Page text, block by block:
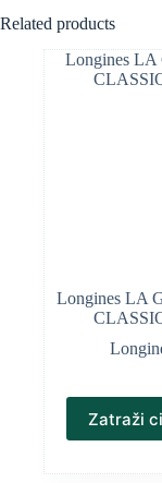
Related products
Longines LA
Zatraži